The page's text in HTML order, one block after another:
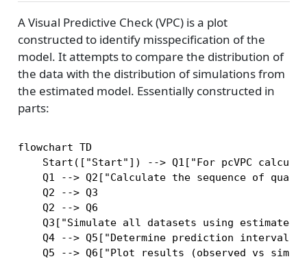
A Visual Predictive Check (VPC) is a plot
constructed to identify misspecification of the
model. It attempts to compare the distribution of
the data with the distribution of simulations from
the estimated model. Essentially constructed in
parts:
flowchart TD
Start(["Start"]) --> Q1["For pcVPC
Q1 --> Q2["Calculate the sequence of
    Q2 --> Q3
    Q2 --> Q6
Q3["Simulate all datasets using estimated
Q4 --> Q5["Determine prediction intervals
Q5 --> Q6["Plot results (observed vs